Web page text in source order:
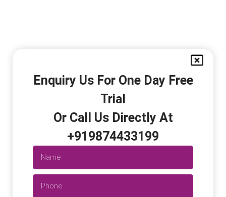
Enquiry Us For One Day Free
Trial
Or Call Us Directly At
+919874433199